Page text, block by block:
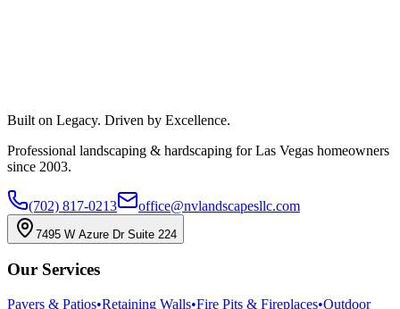
Built on Legacy. Driven by Excellence.
Professional landscaping & hardscaping for Las Vegas homeowners
since 2003.
(702) 817-0213 office@nvlandscapesllc.com
7495 W Azure Dr Suite 224
Our Services
Pavers & Patios•Retaining Walls•Fire Pits & Fireplaces•Outdoor